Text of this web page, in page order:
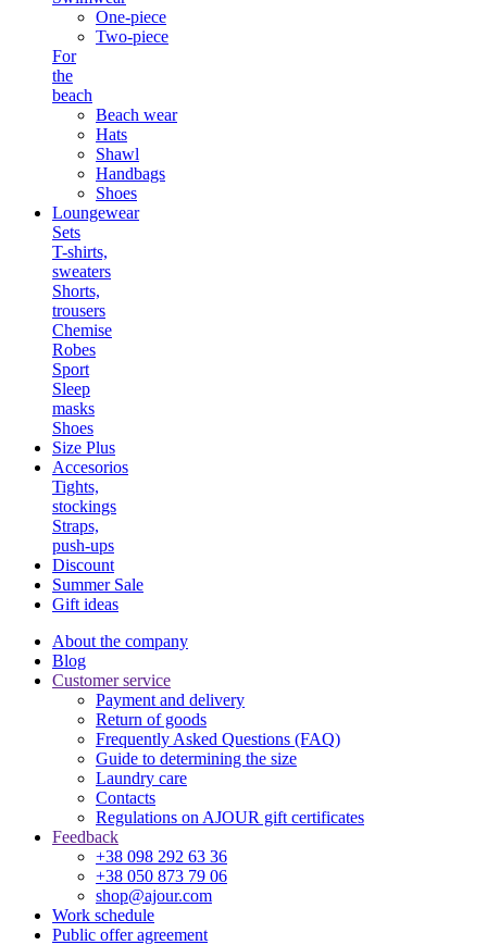
One-piece
Two-piece
For
the
beach
Beach wear
Hats
Shawl
Handbags
Shoes
Loungewear
Sets
T-shirts,
sweaters
Shorts,
trousers
Chemise
Robes
Sport
Sleep
masks
Shoes
Size Plus
Accesorios
Tights,
stockings
Straps,
push-ups
Discount
Summer Sale
Gift ideas
About the company
Blog
Customer service
Payment and delivery
Return of goods
Frequently Asked Questions (FAQ)
Guide to determining the size
Laundry care
Contacts
Regulations on AJOUR gift certificates
Feedback
+38 098 292 63 36
+38 050 873 79 06
shop@ajour.com
Work schedule
Public offer agreement